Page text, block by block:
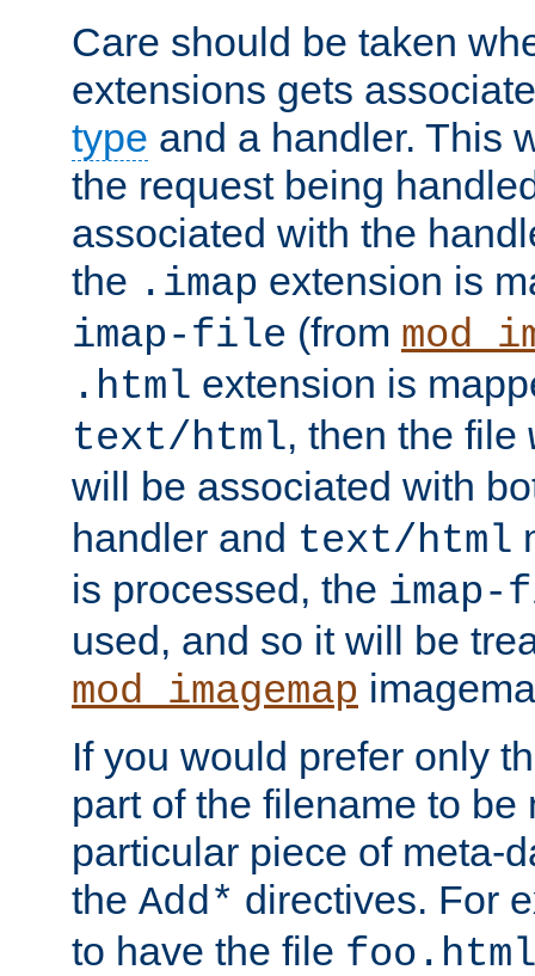
Care should be taken
extensions gets
type and a handler. This
the request being
associated with the
the .imap extension is
imap-file (from
.html extension is
text/html, then the file
will be associated with
handler and text/html
is processed, the
used, and so it will be
mod_imagemap
If you would prefer only
part of the filename to be
particular piece of meta-
the Add* directives. For
to have the file